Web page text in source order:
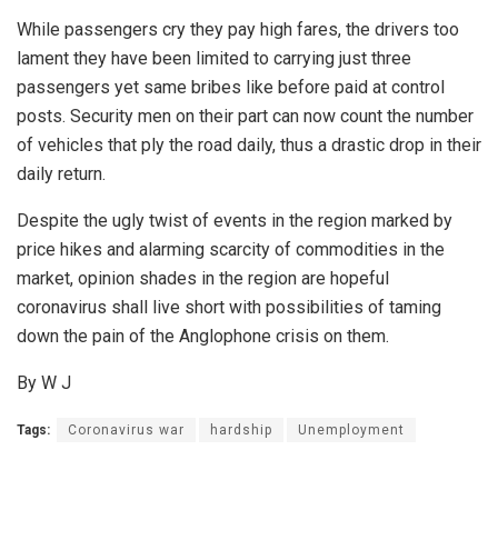
While passengers cry they pay high fares, the drivers too
lament they have been limited to carrying just three
passengers yet same bribes like before paid at control
posts. Security men on their part can now count the number
of vehicles that ply the road daily, thus a drastic drop in their
daily return.
Despite the ugly twist of events in the region marked by
price hikes and alarming scarcity of commodities in the
market, opinion shades in the region are hopeful
coronavirus shall live short with possibilities of taming
down the pain of the Anglophone crisis on them.
By W J
Tags: Coronavirus war hardship Unemployment